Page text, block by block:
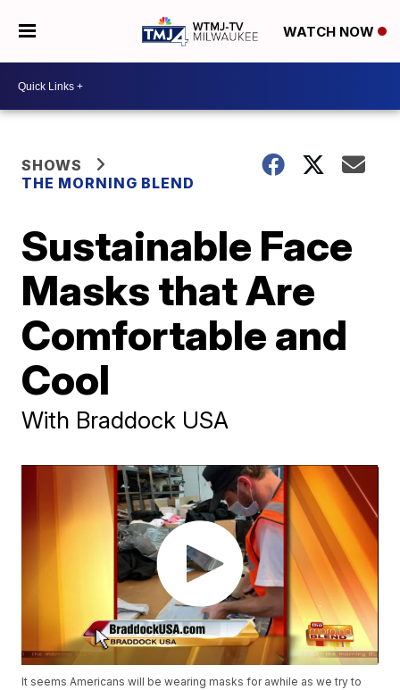
WATCH NOW
SHOWS
THE MORNING BLEND
Sustainable Face
Masks that Are
Comfortable and
Cool
With Braddock USA
It seems Americans will be wearing masks for awhile as we try to